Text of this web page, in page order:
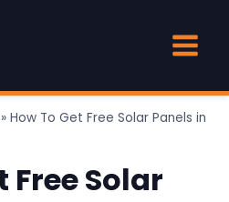
» How To Get Free Solar Panels in
Free Solar